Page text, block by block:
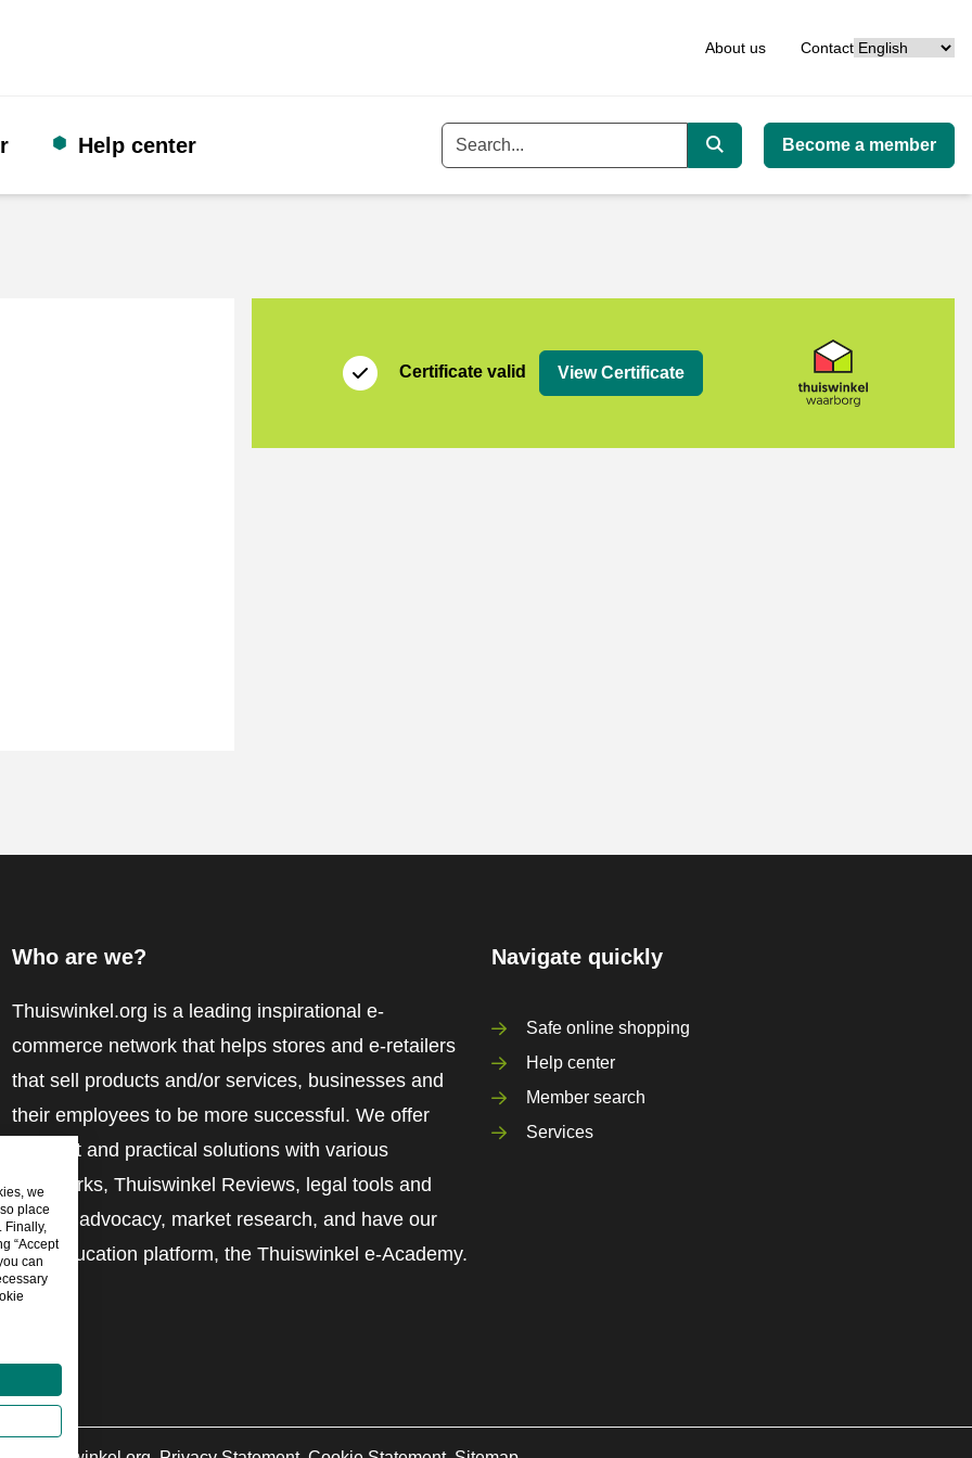
About us ContactLanguage
Help center Keyword
Search
Become a member
Certificate valid View Certificate
Who are we?
Thuiswinkel.org is a leading inspirational e-
commerce network that helps stores and e-retailers
that sell products and/or services, businesses and
their employees to be more successful. We offer
relevant and practical solutions with various
trustmarks, Thuiswinkel Reviews, legal tools and
advice, advocacy, market research, and have our
own education platform, the Thuiswinkel e-Academy.
Navigate quickly
Safe online shopping
Help center
Member search
Services
we
place
Finally,
“Accept
can